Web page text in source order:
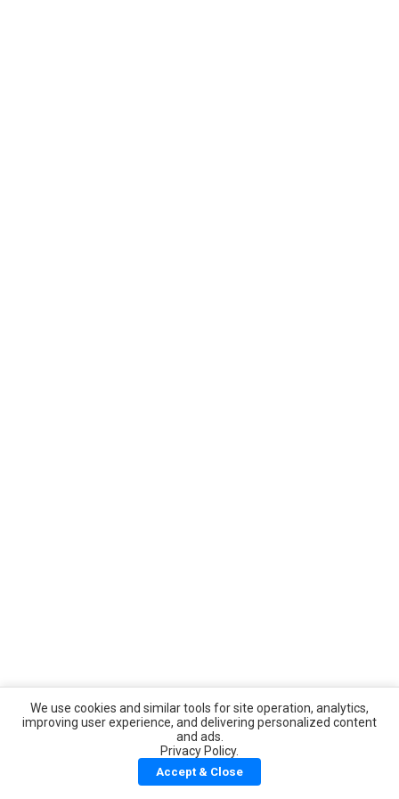
We use cookies and similar tools for site operation, analytics,
improving user experience, and delivering personalized content
and ads.
Privacy Policy.
Accept & Close